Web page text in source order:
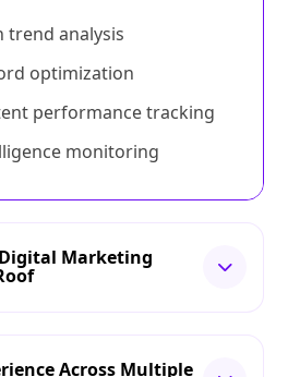
trend analysis
optimization
performance tracking
monitoring
Marketing
Across Multiple